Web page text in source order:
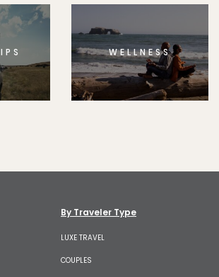
WELLNESS
By Traveler Type
LUXE TRAVEL
COUPLES